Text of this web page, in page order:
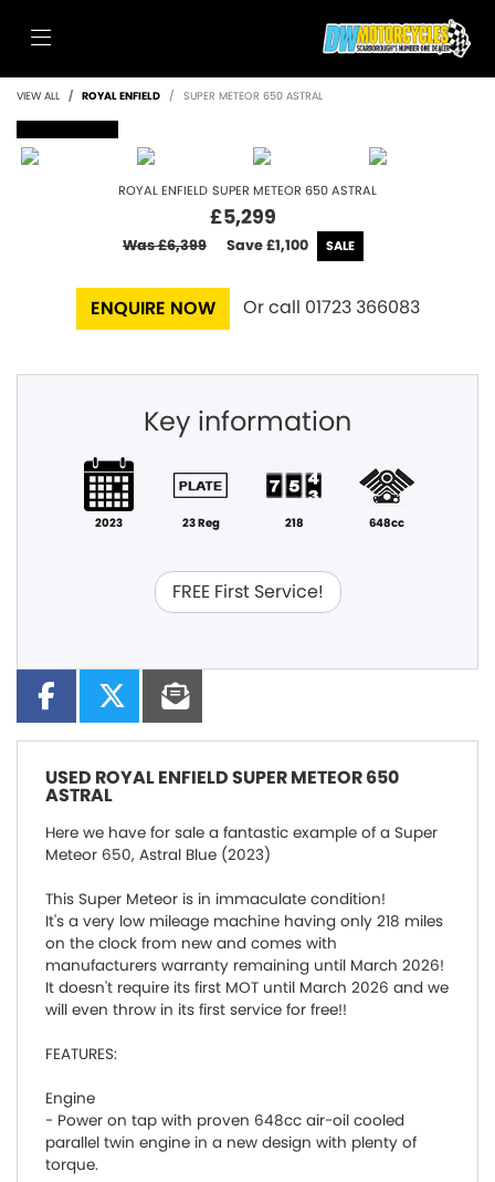
VIEW ALL ROYAL ENFIELD SUPER METEOR 650 ASTRAL
SOLD
ROYAL ENFIELD SUPER METEOR 650 ASTRAL
£5,299
Was £6,399 Save£1,100
ENQUIRE NOW Or call 01723 366083
Key information
2023 23 Reg 218 648cc
FREE First Service!
USED ROYAL ENFIELD SUPER METEOR 650
ASTRAL
Here we have for sale a fantastic example of a Super
Meteor 650, Astral Blue (2023)
This Super Meteor is in immaculate condition!
It's a very low mileage machine having only 218 miles
on the clock from new and comes with
manufacturers warranty remaining until March 2026!
It doesn't require its first MOT until March 2026 and we
will even throw in its first service for free!!
FEATURES:
Engine
- Power on tap with proven 648cc air-oil cooled
parallel twin engine in a new design with plenty of
torque.